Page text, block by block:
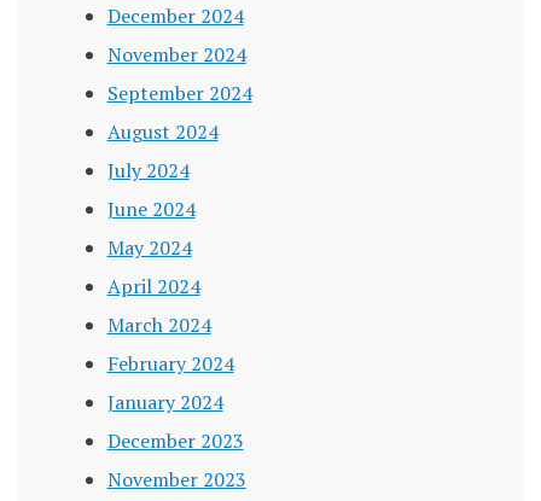
December 2024
November 2024
September 2024
August 2024
July 2024
June 2024
May 2024
April 2024
March 2024
February 2024
January 2024
December 2023
November 2023